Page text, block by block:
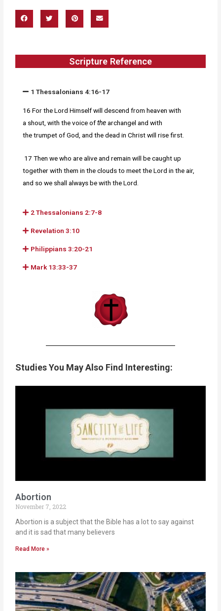
Scripture Reference
1 Thessalonians 4:16-17
16 For theLord Himself will descend from heaven with
a shout, with the voice ofthearchangel and with
the trumpet of God, and the dead in Christ will rise first.
17 Then we who are alive andremain will be caught up
together with them in the clouds to meet the Lord in the air,
and so we shall always be with the Lord.
2 Thessalonians 2:7-8
Revelation 3:10
Philippians 3:20-21
Mark 13:33-37
Studies You May Also Find Interesting:
Abortion
November 7, 2022
Abortion is a subject that the Bible has a lot to say against
and it is sad that many believers
Read More »